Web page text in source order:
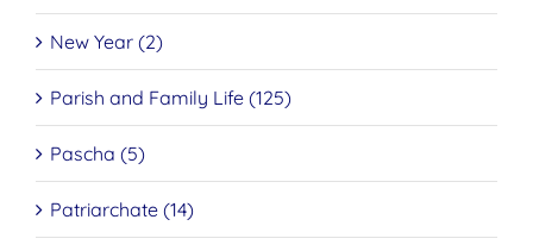
New Year (2)
Parish and Family Life (125)
Pascha (5)
Patriarchate (14)